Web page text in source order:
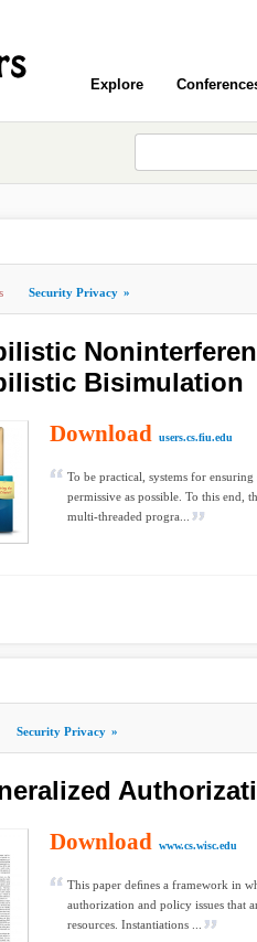
Explore
Security Privacy »
Bisimulation
Download users.cs.fiu.edu
To be practical, systems for
permissive as possible. To this end,
multi-threaded progra...
Security Privacy »
Download www.cs.wisc.edu
This paper deﬁnes a framework in
authorization and policy issues that
resources. Instantiations ...